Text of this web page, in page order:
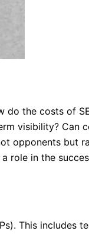
the costs of
visibility? Can
opponents but
role in the
This includes